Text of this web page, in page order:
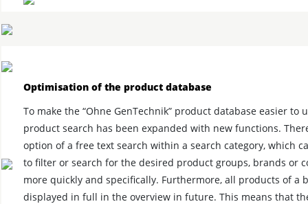
Optimisation of the product database
To make the “Ohne GenTechnik” product database easier to
product search has been expanded with new functions.
option of a free text search within a search category, which
to filter or search for the desired product groups, brands or
more quickly and specifically. Furthermore, all products of a
displayed in full in the overview in future. This means that